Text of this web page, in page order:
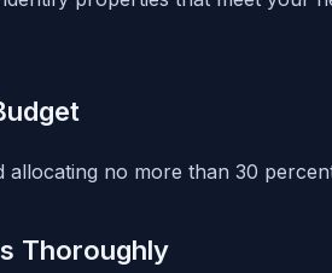
allocating no more than 30
Thoroughly